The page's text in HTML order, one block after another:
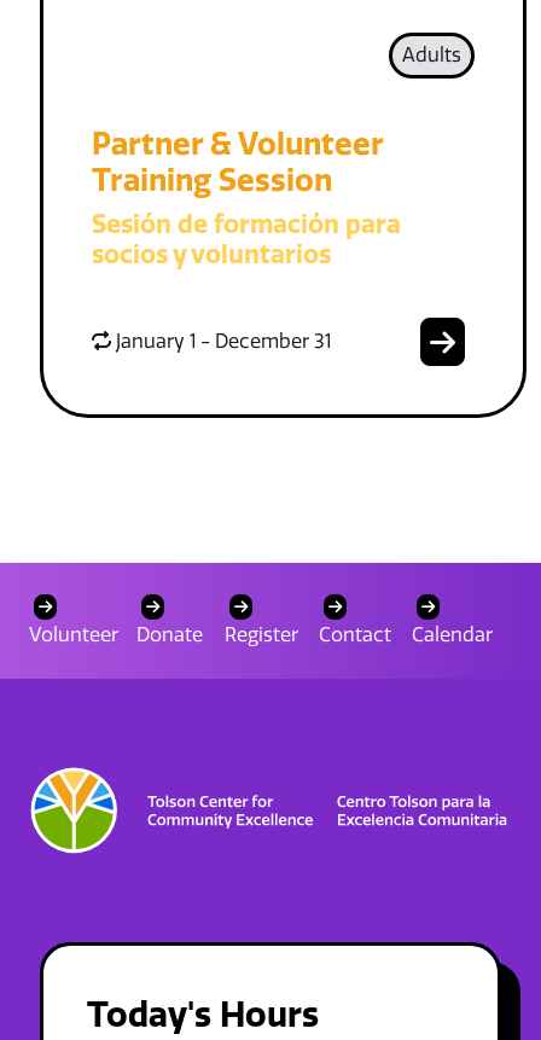
Adults
Partner & Volunteer
Training Session
Sesión de formación para
socios y voluntarios
January 1 - December 31
Volunteer Donate Register Contact Calendar
Today's Hours